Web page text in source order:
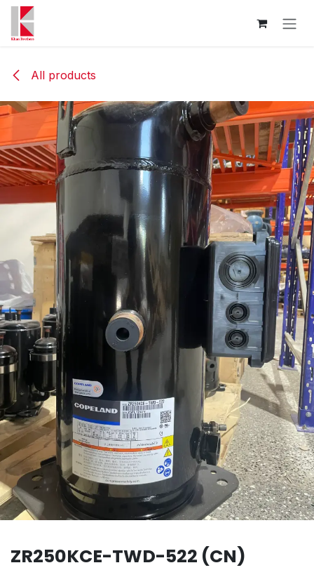
Skip to Content
All products
ZR250KCE-TWD-522 (CN)